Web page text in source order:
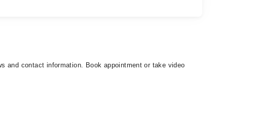
and contact information. Book appointment or take video